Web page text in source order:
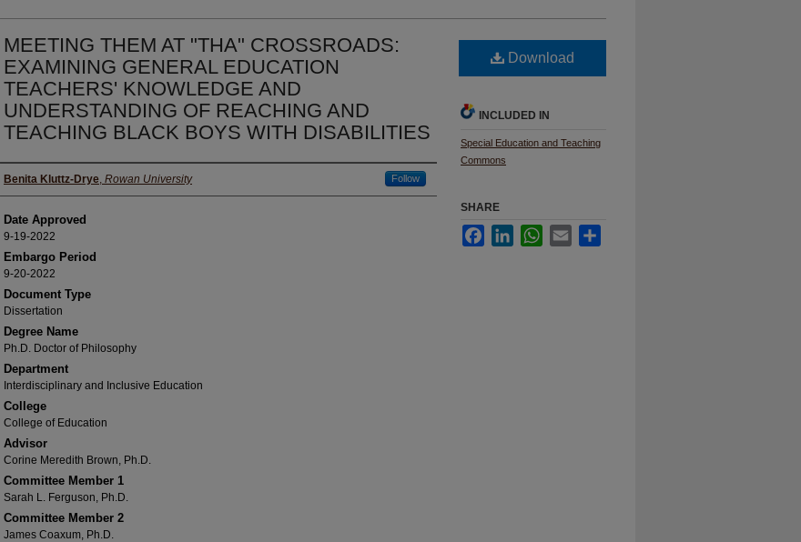
MEETING THEM AT "THA" CROSSROADS:
EXAMINING GENERAL EDUCATION
TEACHERS' KNOWLEDGE AND
UNDERSTANDING OF REACHING AND
TEACHING BLACK BOYS WITH DISABILITIES
Author(s)
Benita Kluttz-Drye, Rowan University Follow
Date Approved
9-19-2022
Embargo Period
9-20-2022
Document Type
Dissertation
Degree Name
Ph.D. Doctor of Philosophy
Department
Interdisciplinary and Inclusive Education
College
College of Education
Advisor
Corine Meredith Brown, Ph.D.
Committee Member 1
Sarah L. Ferguson, Ph.D.
Committee Member 2
James Coaxum, Ph.D.
Download
INCLUDED IN
Special Education and Teaching
Commons
SHARE
FacebookLinkedInWhatsApp
Email